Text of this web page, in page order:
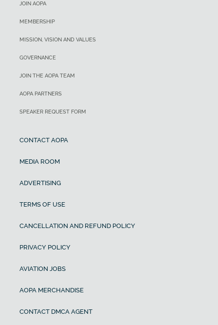
JOIN AOPA
MEMBERSHIP
MISSION, VISION AND VALUES
GOVERNANCE
JOIN THE AOPA TEAM
AOPA PARTNERS
SPEAKER REQUEST FORM
CONTACT AOPA
MEDIA ROOM
ADVERTISING
TERMS OF USE
CANCELLATION AND REFUND POLICY
PRIVACY POLICY
AVIATION JOBS
AOPA MERCHANDISE
CONTACT DMCA AGENT